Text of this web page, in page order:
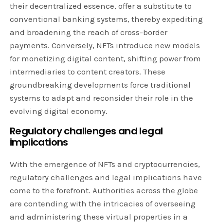
their decentralized essence, offer a substitute to
conventional banking systems, thereby expediting
and broadening the reach of cross-border
payments. Conversely, NFTs introduce new models
for monetizing digital content, shifting power from
intermediaries to content creators. These
groundbreaking developments force traditional
systems to adapt and reconsider their role in the
evolving digital economy.
Regulatory challenges and legal
implications
With the emergence of NFTs and cryptocurrencies,
regulatory challenges and legal implications have
come to the forefront. Authorities across the globe
are contending with the intricacies of overseeing
and administering these virtual properties in a